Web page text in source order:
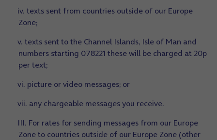
iv. texts sent from countries outside of our Europe
Zone;
v. texts sent to the Channel Islands, Isle of Man and
numbers starting 078221 these will be charged at 20p
per text;
vi. picture or video messages; or
vii. any chargeable messages you receive.
III. For rates for sending messages from our Europe
Zone to countries outside of our Europe Zone (other